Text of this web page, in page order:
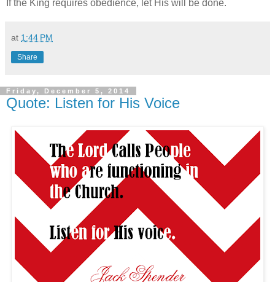
If the King requires obedience, let His will be done.
at 1:44 PM
Share
Friday, December 5, 2014
Quote: Listen for His Voice